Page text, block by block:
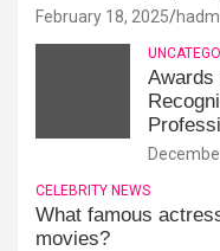
February 18, 2025
Awards
CELEBRITY NEWS
What famous
movies?